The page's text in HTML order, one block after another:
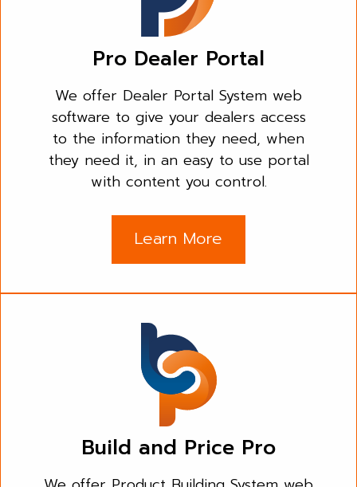
Pro Dealer Portal
We offer Dealer Portal System web
software to give your dealers access
to the information they need, when
they need it, in an easy to use portal
with content you control.
Learn More
Build and Price Pro